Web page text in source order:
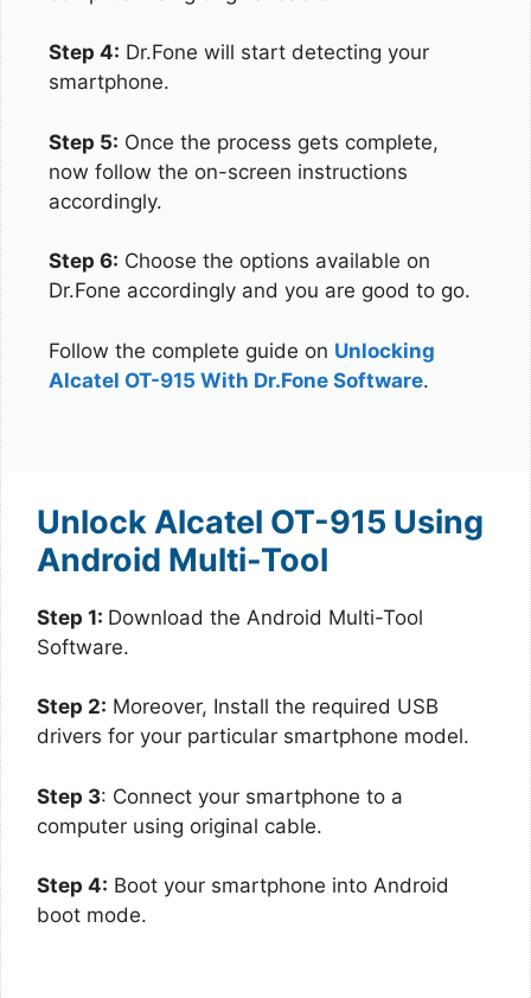
Step 4: Dr.Fone will start detecting your
smartphone.
Step 5: Once the process gets complete,
now follow the on-screen instructions
accordingly.
Step 6: Choose the options available on
Dr.Fone accordingly and you are good to go.
Follow the complete guide on Unlocking
Alcatel OT-915 With Dr.Fone Software.
Unlock Alcatel OT-915 Using
Android Multi-Tool
Step 1: Download the Android Multi-Tool
Software.
Step 2: Moreover, Install the required USB
drivers for your particular smartphone model.
Step 3: Connect your smartphone to a
computer using original cable.
Step 4: Boot your smartphone into Android
boot mode.